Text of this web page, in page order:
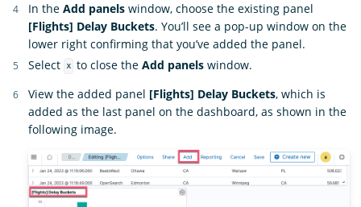
In the Add panels window, choose the existing panel
[Flights] Delay Buckets. You’ll see a pop-up window on the
lower right confirming that you’ve added the panel.
Select x to close theAdd panels window.
View the added panel [Flights] Delay Buckets, which is
added as the last panel on the dashboard, as shown in the
following image.